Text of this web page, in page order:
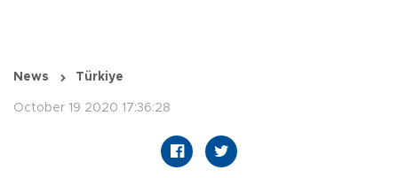
News Türkiye
October 19 2020 17:36:28